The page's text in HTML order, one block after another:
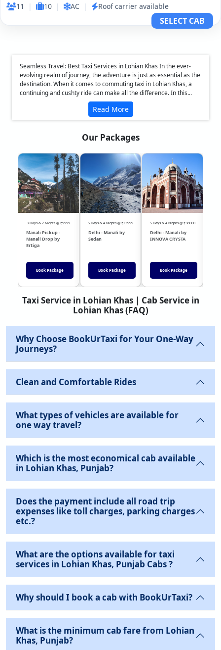
11 | 10 | AC | Roof carrier available
SELECT CAB
Seamless Travel: Best Taxi Services in Lohian Khas In the ever-
evolving realm of journey, the adventure is just as essential as the
destination. When it comes to commuting taxi in Lohian Khas, a
continuing and cushty ride can make all the difference. In this...
Read More
Our Packages
3 Days & 2 Nights @ ₹9999
Manali Pickup -
Manali Drop by
Ertiga
Book Package
5 Days & 4 Nights @ ₹23999
Delhi - Manali by
Sedan
Book Package
5 Days & 4 Nights @ ₹38000
Delhi - Manali by
INNOVA CRYSTA
Book Package
❮ ❯
Taxi Service in Lohian Khas | Cab Service in
Lohian Khas (FAQ)
Why Choose BookUrTaxi for Your One-Way
Journeys?
Clean and Comfortable Rides
What types of vehicles are available for
one way travel?
Which is the most economical cab available
in Lohian Khas, Punjab?
Does the payment include all road trip
expenses like toll charges, parking charges
etc.?
What are the options available for taxi
services in Lohian Khas, Punjab Cabs ?
Why should I book a cab with BookUrTaxi?
What is the minimum cab fare from Lohian
Khas, Punjab?